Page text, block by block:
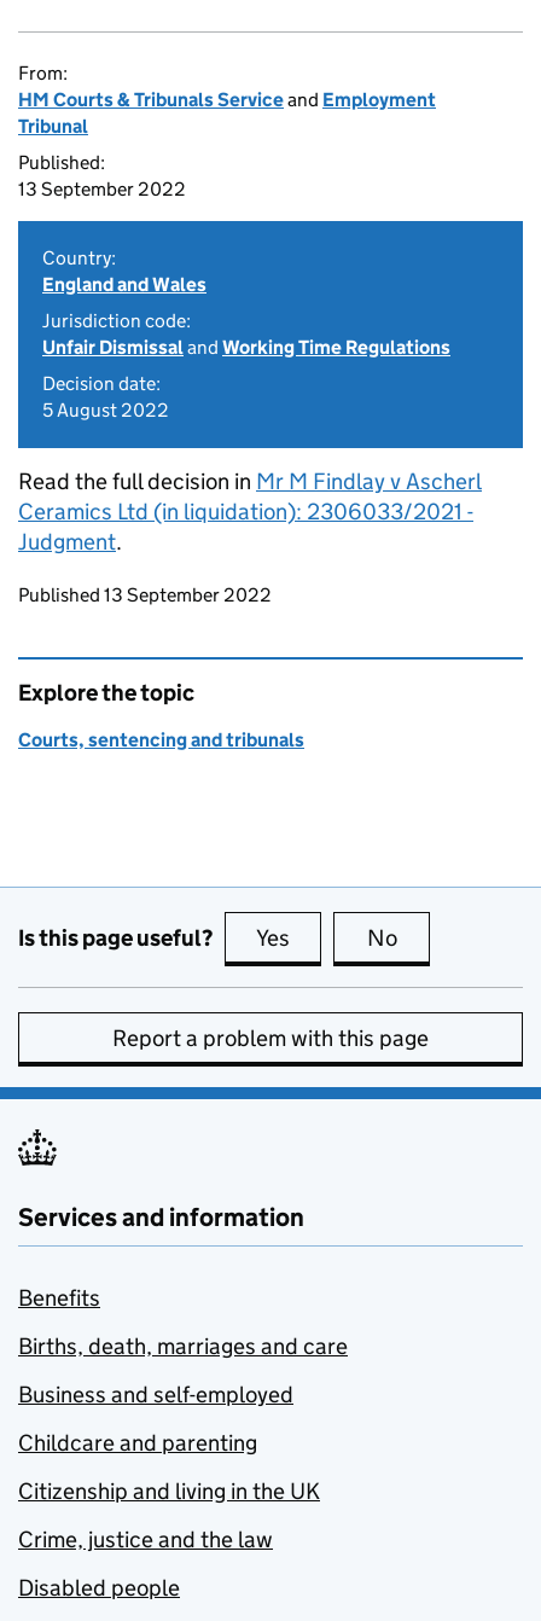
From:
HM Courts & Tribunals Serviceand Employment
Tribunal
Published:
13 September 2022
Country:
England and Wales
Jurisdiction code:
Unfair Dismissaland Working Time Regulations
Decision date:
5 August 2022
Read the full decision in Mr M Findlay v Ascherl
Ceramics Ltd (in liquidation): 2306033/2021 -
Judgment.
Updates to this page
Published 13 September 2022
Explore the topic
Courts, sentencing and tribunals
Is this page useful? Yes this page is useful
No
Report a problem with this page
Services and information
Benefits
Births, death, marriages and care
Business and self-employed
Childcare and parenting
Citizenship and living in the UK
Crime, justice and the law
Disabled people